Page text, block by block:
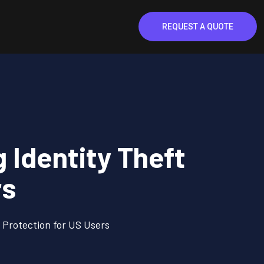
REQUEST A QUOTE
Identity Theft
for US Users